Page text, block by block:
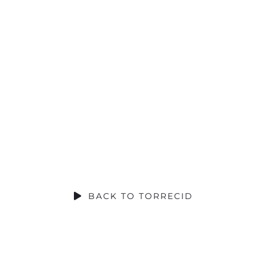
BACK TO TORRECID